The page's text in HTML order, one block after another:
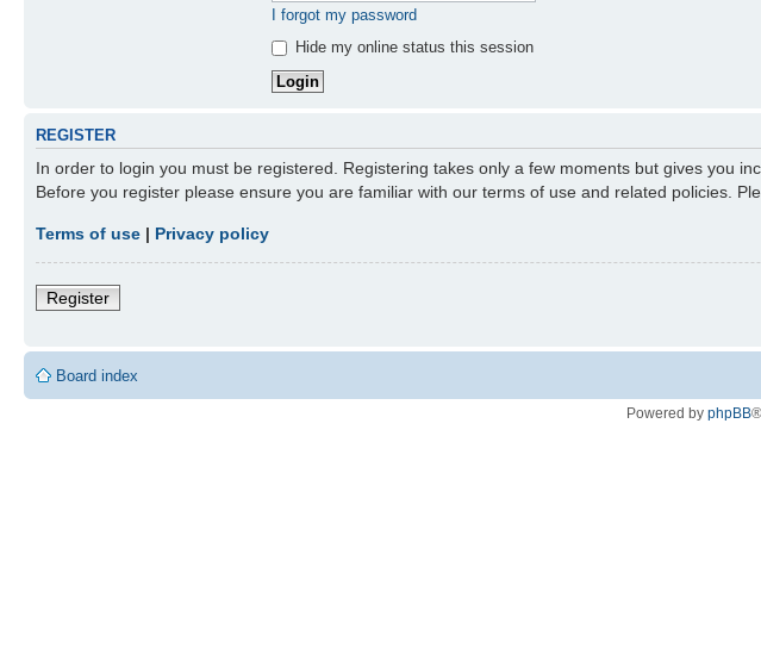
I forgot my password
Hide my online status this session
REGISTER
In order to login you must be registered. Registering takes only a few moments but gives you
Before you register please ensure you are familiar with our terms of use and related policies.
Terms of use | Privacy policy
Register
Board index
Powered by phpBB